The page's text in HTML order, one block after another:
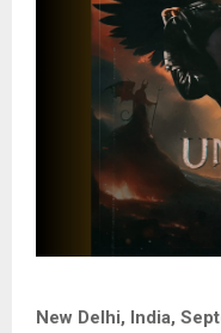
New Delhi, India,